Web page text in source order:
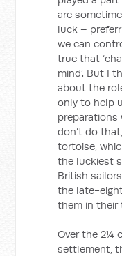
are
luck –
we can
true that
mind’. But I
about the
only to help
preparations
don’t do
tortoise,
the luckiest
British
the late-
them in their
Over the 2¼
settlement,